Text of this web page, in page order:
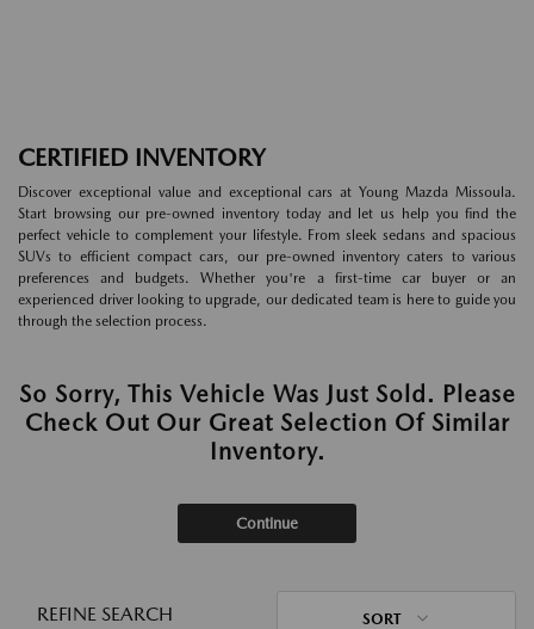
CERTIFIED INVENTORY
Discover exceptional value and exceptional cars at Young Mazda Missoula.
Start browsing our pre-owned inventory today and let us help you find the
perfect vehicle to complement your lifestyle. From sleek sedans and spacious
SUVs to efficient compact cars, our pre-owned inventory caters to various
preferences and budgets. Whether you're a first-time car buyer or an
experienced driver looking to upgrade, our dedicated team is here to guide you
through the selection process.
So Sorry, This Vehicle Was Just Sold. Please
Check Out Our Great Selection Of Similar
Inventory.
Continue
REFINE SEARCH SORT